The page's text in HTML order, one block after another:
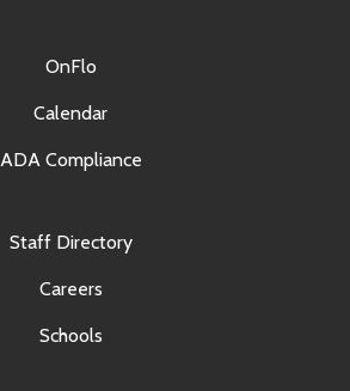
OnFlo
Calendar
ADA Compliance
Staff Directory
Careers
Schools